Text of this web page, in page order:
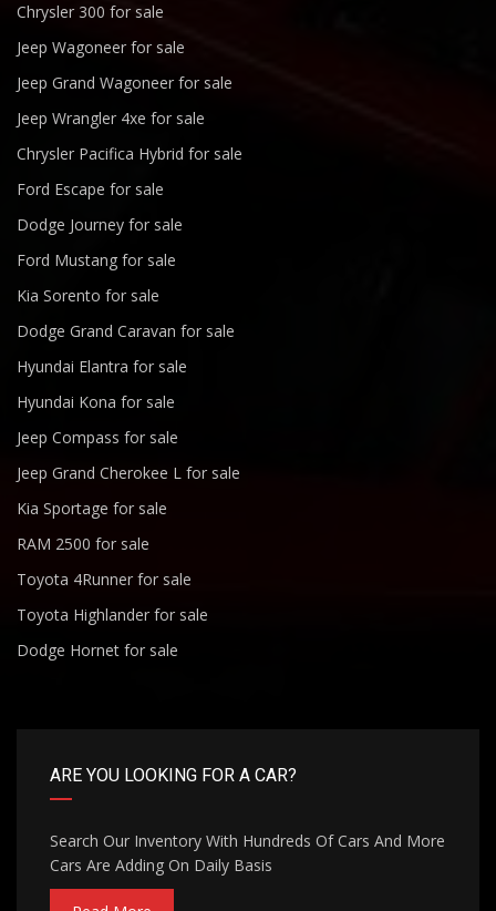
Chrysler 300 for sale
Jeep Wagoneer for sale
Jeep Grand Wagoneer for sale
Jeep Wrangler 4xe for sale
Chrysler Pacifica Hybrid for sale
Ford Escape for sale
Dodge Journey for sale
Ford Mustang for sale
Kia Sorento for sale
Dodge Grand Caravan for sale
Hyundai Elantra for sale
Hyundai Kona for sale
Jeep Compass for sale
Jeep Grand Cherokee L for sale
Kia Sportage for sale
RAM 2500 for sale
Toyota 4Runner for sale
Toyota Highlander for sale
Dodge Hornet for sale
ARE YOU LOOKING FOR A CAR?
Search Our Inventory With Hundreds Of Cars And More
Cars Are Adding On Daily Basis